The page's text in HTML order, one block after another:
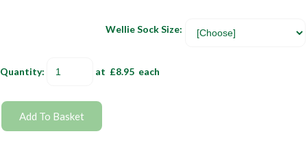
Wellie Sock Size:
Quantity: at £8.95 each
Add To Basket